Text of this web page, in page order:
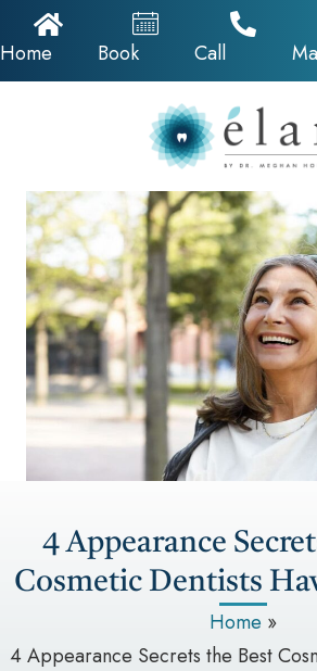
Home Icon
Home
Appointments
Book
Call Now
Call
4 Appearance
Cosmetic Dentists
Home »
4 Appearance Secrets the Best